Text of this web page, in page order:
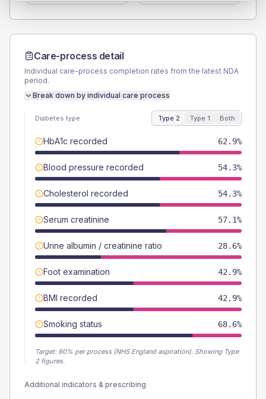
Care-process detail
Individual care-process completion rates from the latest NDA
period.
Break down by individual care process
Diabetes type Type 2 Type 1 Both
HbA1c recorded 62.9%
Blood pressure recorded 54.3%
Cholesterol recorded 54.3%
Serum creatinine 57.1%
Urine albumin / creatinine ratio 28.6%
Foot examination 42.9%
BMI recorded 42.9%
Smoking status 68.6%
Target: 90% per process (NHS England aspiration). Showing Type
2 figures.
Additional indicators & prescribing